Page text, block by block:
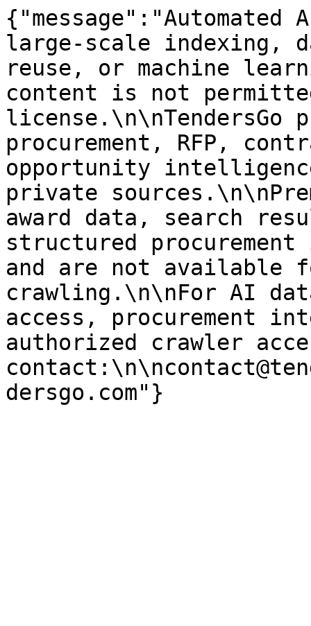
large-scale indexing,
reuse, or machine
content is not
license.\n\nTendersGo
procurement, RFP,
opportunity
private
award data, search
structured
and are not available
crawling.\n\nFor AI
access, procurement
authorized crawler
dersgo.com"}